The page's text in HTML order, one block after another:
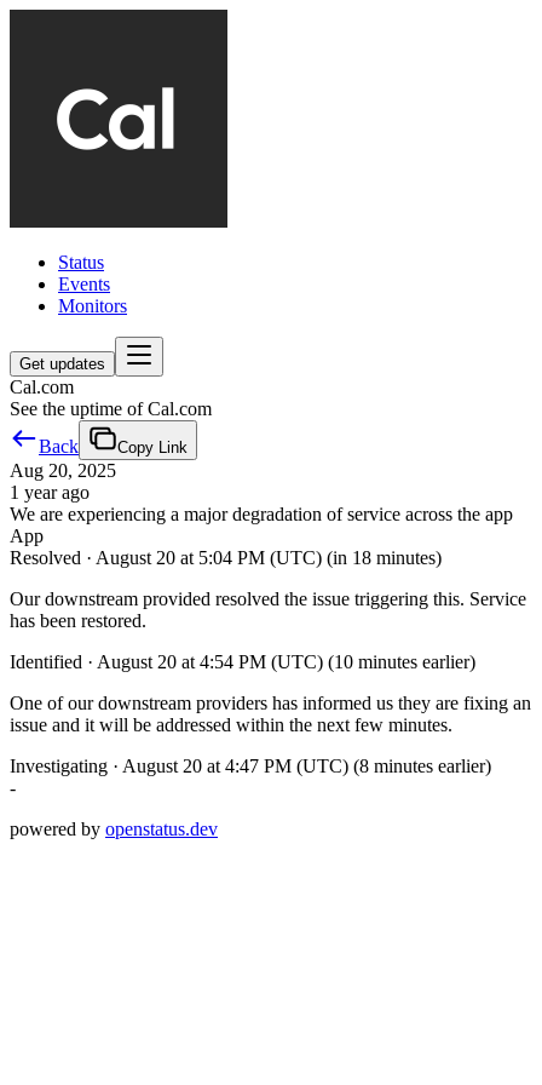
Status
Events
Monitors
Get updates
Cal.com
See the uptime of Cal.com
Back
Copy Link
Aug 20, 2025
1 year ago
We are experiencing a major degradation of service across the app
App
Resolved · August 20 at 5:04 PM (UTC) (in 18 minutes)
Our downstream provided resolved the issue triggering this. Service
has been restored.
Identified · August 20 at 4:54 PM (UTC) (10 minutes earlier)
One of our downstream providers has informed us they are fixing an
issue and it will be addressed within the next few minutes.
Investigating · August 20 at 4:47 PM (UTC) (8 minutes earlier)
-
powered by openstatus.dev